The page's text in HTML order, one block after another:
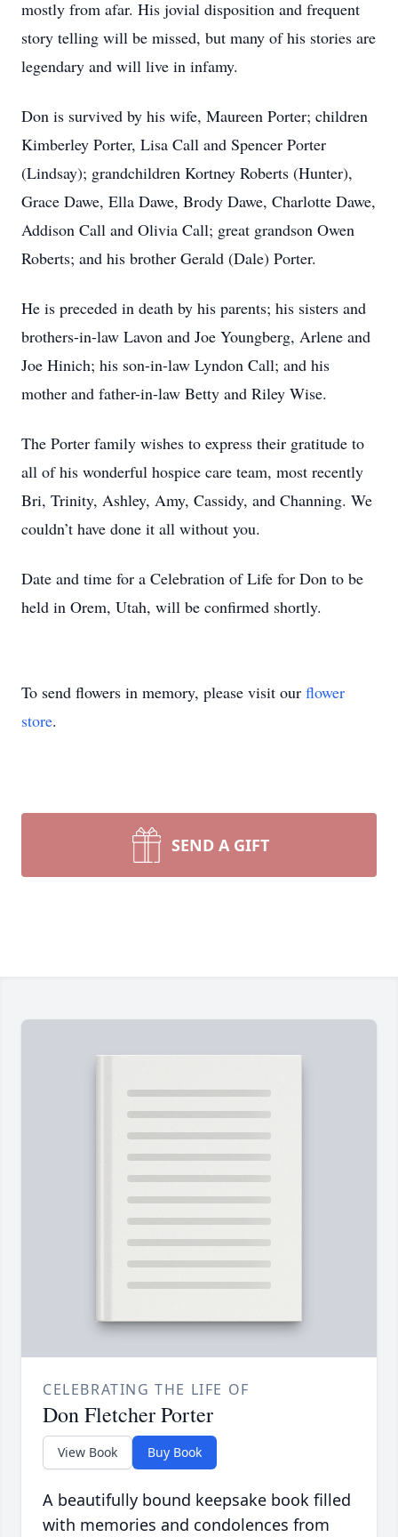
mostly from afar. His jovial disposition and frequent
story telling will be missed, but many of his stories are
legendary and will live in infamy.
Don is survived by his wife, Maureen Porter; children
Kimberley Porter, Lisa Call and Spencer Porter
(Lindsay); grandchildren Kortney Roberts (Hunter),
Grace Dawe, Ella Dawe, Brody Dawe, Charlotte Dawe,
Addison Call and Olivia Call; great grandson Owen
Roberts; and his brother Gerald (Dale) Porter.
He is preceded in death by his parents; his sisters and
brothers-in-law Lavon and Joe Youngberg, Arlene and
Joe Hinich; his son-in-law Lyndon Call; and his
mother and father-in-law Betty and Riley Wise.
The Porter family wishes to express their gratitude to
all of his wonderful hospice care team, most recently
Bri, Trinity, Ashley, Amy, Cassidy, and Channing. We
couldn’t have done it all without you.
Date and time for a Celebration of Life for Don to be
held in Orem, Utah, will be confirmed shortly.
To send flowers in memory, please visit our flower
store.
SEND A GIFT
CELEBRATING THE LIFE OF
Don Fletcher Porter
View Book Buy Book
A beautifully bound keepsake book filled
with memories and condolences from